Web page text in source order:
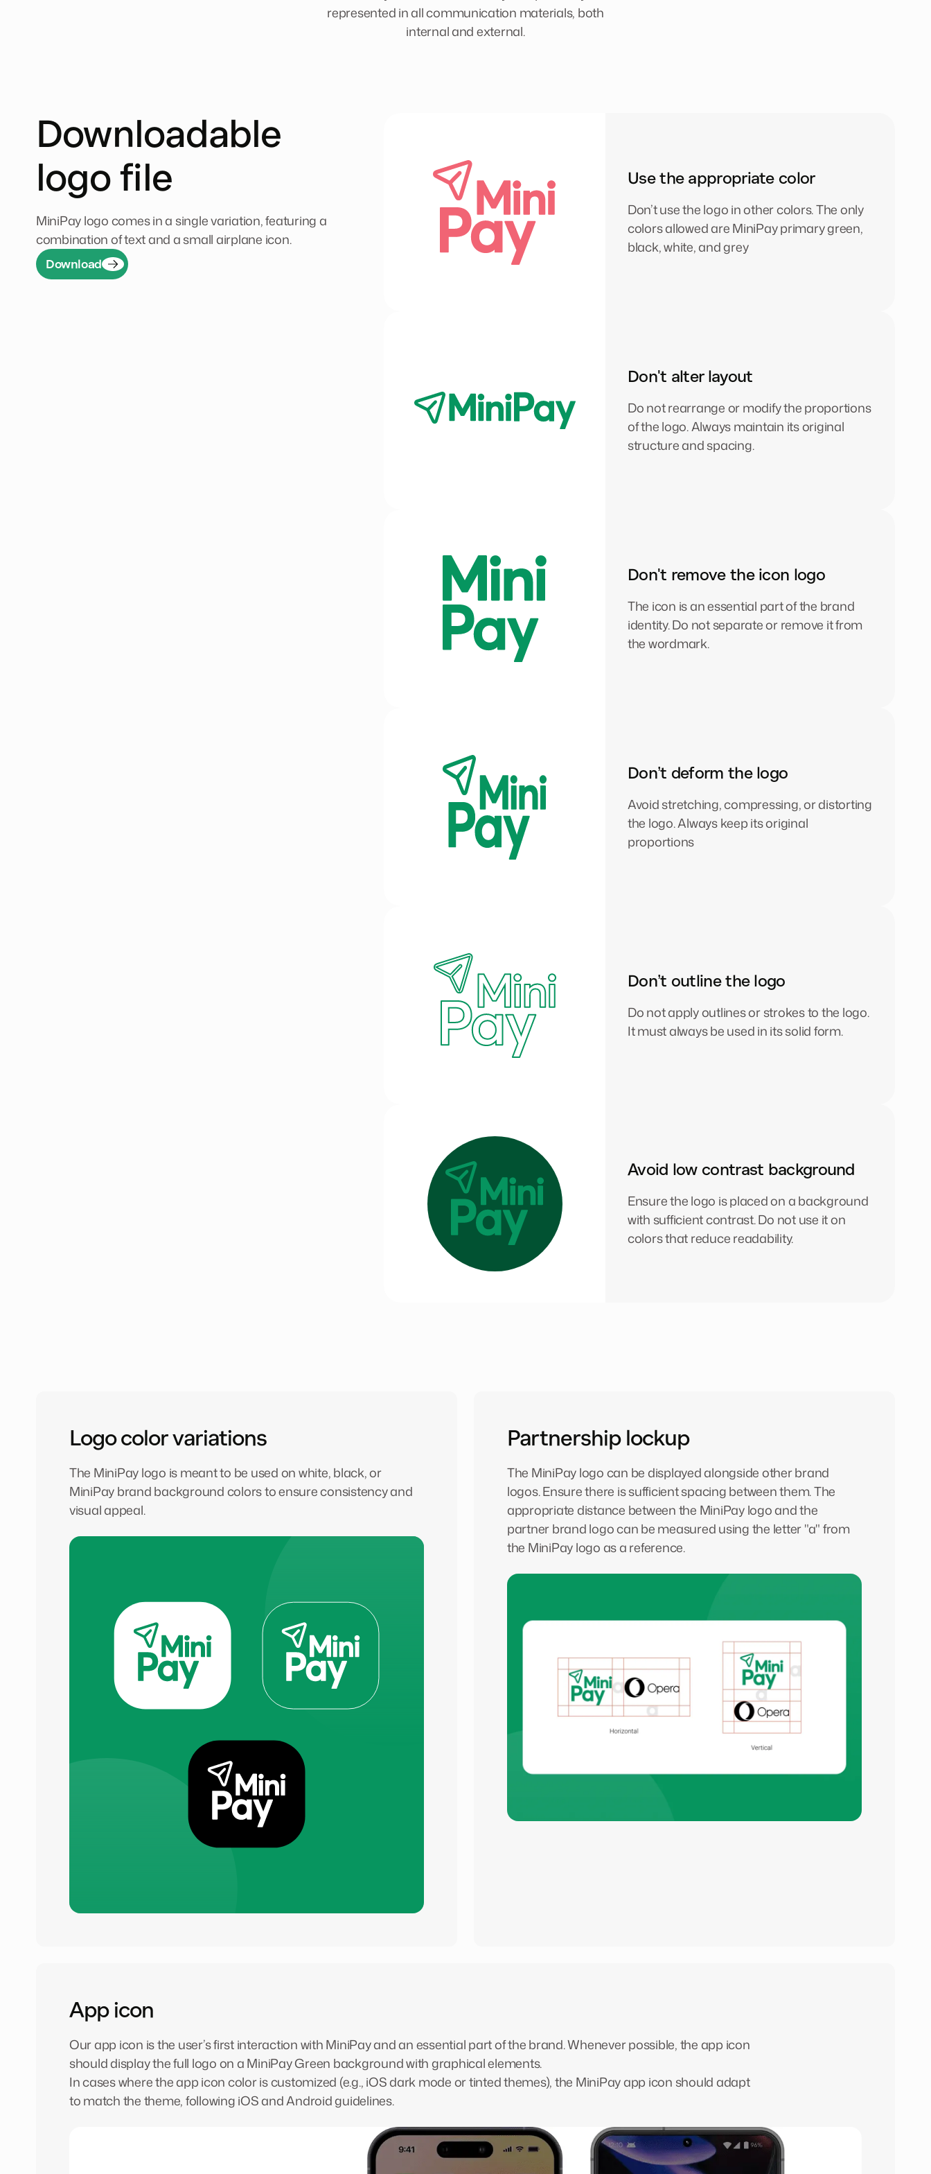
represented in all communication materials, both
internal and external.
Downloadable
logo file
MiniPay logo comes in a single variation, featuring a
combination of text and a small airplane icon.
Download
Use the appropriate color
Don’t use the logo in other colors. The only
colors allowed are MiniPay primary green,
black, white, and grey
Don't alter layout
Do not rearrange or modify the proportions
of the logo. Always maintain its original
structure and spacing.
Don't remove the icon logo
The icon is an essential part of the brand
identity. Do not separate or remove it from
the wordmark.
Don’t deform the logo
Avoid stretching, compressing, or distorting
the logo. Always keep its original
proportions
Don’t outline the logo
Do not apply outlines or strokes to the logo.
It must always be used in its solid form.
Avoid low contrast background
Ensure the logo is placed on a background
with sufficient contrast. Do not use it on
colors that reduce readability.
Logo color variations
The MiniPay logo is meant to be used on white, black, or
MiniPay brand background colors to ensure consistency and
visual appeal.
Partnership lockup
The MiniPay logo can be displayed alongside other brand
logos. Ensure there is sufficient spacing between them. The
appropriate distance between the MiniPay logo and the
partner brand logo can be measured using the letter "a" from
the MiniPay logo as a reference.
App icon
Our app icon is the user’s first interaction with MiniPay and an essential part of the brand. Whenever possible, the app icon
should display the full logo on a MiniPay Green background with graphical elements.
In cases where the app icon color is customized (e.g., iOS dark mode or tinted themes), the MiniPay app icon should adapt
to match the theme, following iOS and Android guidelines.